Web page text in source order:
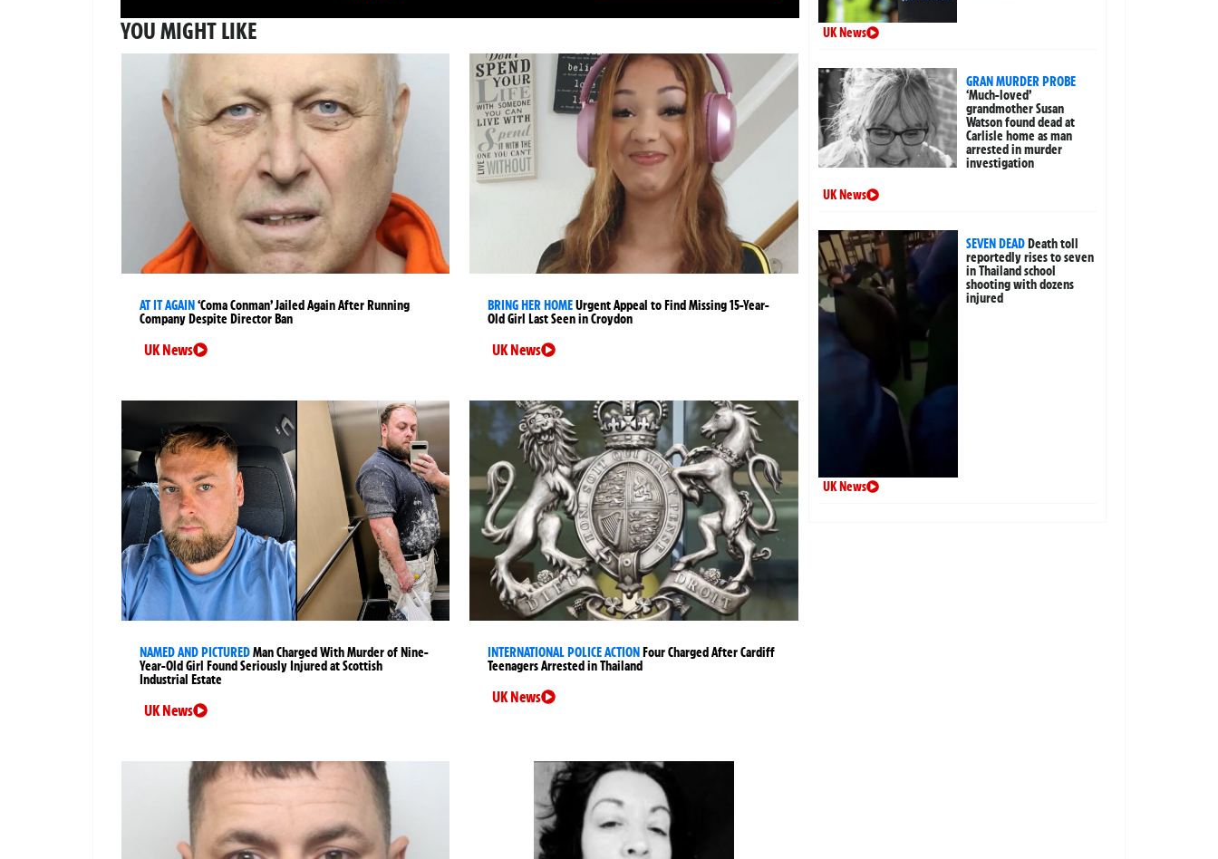
YOU MIGHT LIKE
AT IT AGAIN ‘Coma Conman’ Jailed Again After Running
Company Despite Director Ban
UK News
BRING HER HOMEUrgent Appeal to Find Missing 15-Year-
Old Girl Last Seen in Croydon
UK News
NAMED AND PICTUREDMan Charged With Murder of Nine-
Year-Old Girl Found Seriously Injured at Scottish
Industrial Estate
UK News
INTERNATIONAL POLICE ACTION Four Charged After Cardiff
Teenagers Arrested in Thailand
UK News
UK News
GRAN MURDER PROBE
‘Much-loved’
grandmother Susan
Watson found dead at
Carlisle home as man
arrested in murder
investigation
UK News
SEVEN DEADDeath toll
reportedly rises to seven
in Thailand school
shooting with dozens
injured
UK News